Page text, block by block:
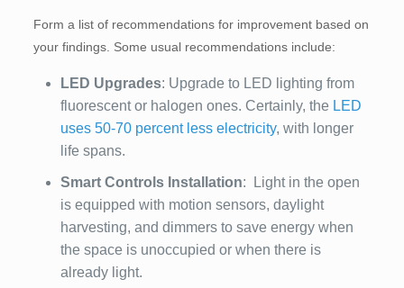
Form a list of recommendations for improvement based on
your findings. Some usual recommendations include:
LED Upgrades: Upgrade to LED lighting from
fluorescent or halogen ones. Certainly, the LED
uses 50-70 percent less electricity, with longer
life spans.
Smart Controls Installation: Light in the open
is equipped with motion sensors, daylight
harvesting, and dimmers to save energy when
the space is unoccupied or when there is
already light.